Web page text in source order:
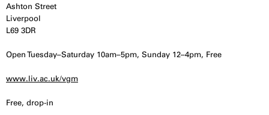
Ashton Street
Liverpool
L69 3DR
Open Tuesday–Saturday 10am–5pm, Sunday 12–4pm, Free
www.liv.ac.uk/vgm
Free, drop-in